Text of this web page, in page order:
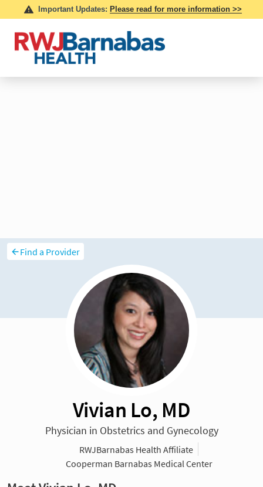
Find a Provider
Vivian Lo, MD
Physician in Obstetrics and Gynecology
RWJBarnabas Health Affiliate
Cooperman Barnabas Medical Center